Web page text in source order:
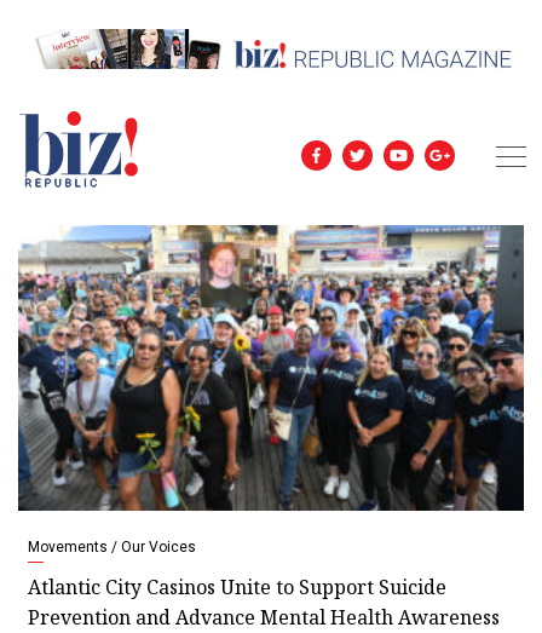
Movements / Our Voices
Atlantic City Casinos Unite to Support Suicide
Prevention and Advance Mental Health Awareness